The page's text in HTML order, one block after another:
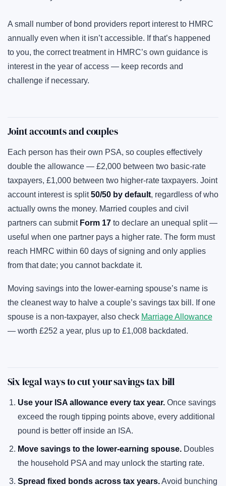
A small number of bond providers report interest to HMRC
annually even when it isn’t accessible. If that’s happened
to you, the correct treatment in HMRC’s own guidance is
interest in the year of access — keep records and
challenge if necessary.
Joint accounts and couples
Each person has their own PSA, so couples effectively
double the allowance — £2,000 between two basic-rate
taxpayers, £1,000 between two higher-rate taxpayers. Joint
account interest is split50/50 by default, regardless of who
actually owns the money. Married couples and civil
partners can submit Form 17to declare an unequal split —
useful when one partner pays a higher rate. The form must
reach HMRC within 60 days of signing and only applies
from that date; you cannot backdate it.
Moving savings into the lower-earning spouse’s name is
the cleanest way to halve a couple’s savings tax bill. If one
spouse is a non-taxpayer, also check Marriage Allowance
— worth £252 a year, plus up to £1,008 backdated.
Six legal ways to cut your savings tax bill
Use your ISA allowance every tax year.Once savings
exceed the rough tipping points above, every additional
pound is better off inside an ISA.
Move savings to the lower-earning spouse.Doubles
the household PSA and may unlock the starting rate.
Spread fixed bonds across tax years.Avoid bunching